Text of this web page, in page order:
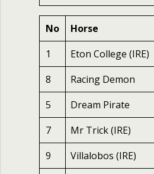
No Horse
1
Eton College (IRE)
8
Racing Demon
5
Dream Pirate
7
Mr Trick (IRE)
9
Villalobos (IRE)